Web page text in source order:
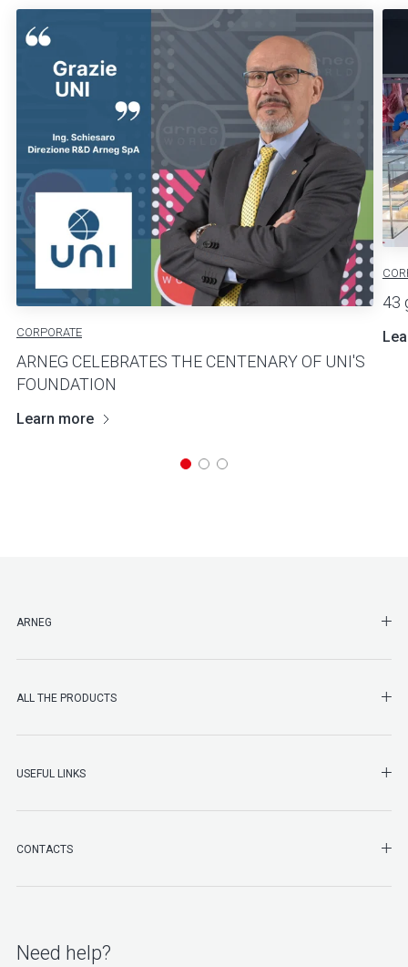
CORPORATE
ARNEG CELEBRATES THE CENTENARY OF UNI'S
FOUNDATION
Learn more
43
ARNEG
ALL THE PRODUCTS
USEFUL LINKS
CONTACTS
Need help?